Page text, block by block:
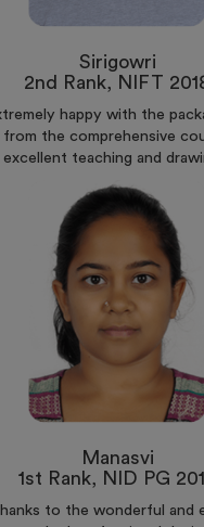
Sirigowri
2nd Rank, NIFT
happy with the
the comprehensive
teaching and
Manasvi
1st Rank, NID PG
to the wonderful and